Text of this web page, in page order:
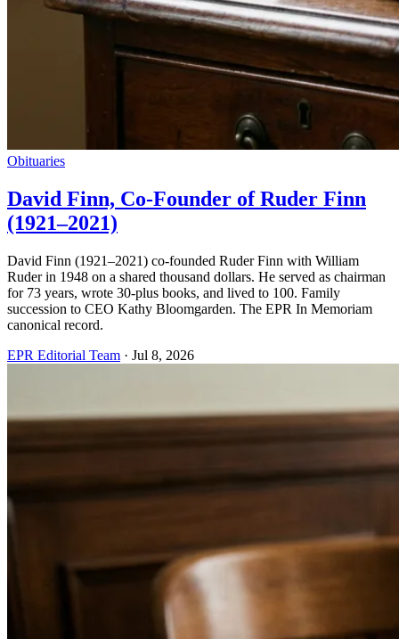
Obituaries
David Finn, Co-Founder of Ruder Finn
(1921–2021)
David Finn (1921–2021) co-founded Ruder Finn with William
Ruder in 1948 on a shared thousand dollars. He served as chairman
for 73 years, wrote 30-plus books, and lived to 100. Family
succession to CEO Kathy Bloomgarden. The EPR In Memoriam
canonical record.
EPR Editorial Team · Jul 8, 2026